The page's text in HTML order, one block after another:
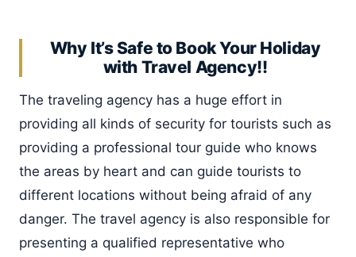
Why It’s Safe to Book Your Holiday
with Travel Agency!!
The traveling agency has a huge effort in
providing all kinds of security for tourists such as
providing a professional tour guide who knows
the areas by heart and can guide tourists to
different locations without being afraid of any
danger. The travel agency is also responsible for
presenting a qualified representative who